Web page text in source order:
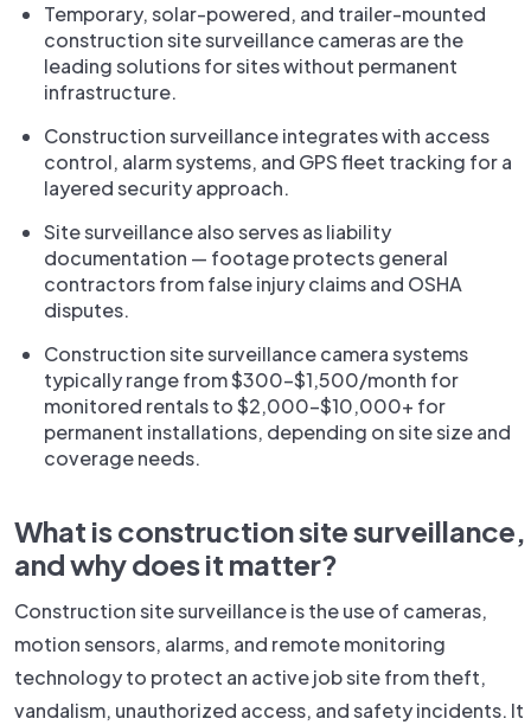
Temporary, solar-powered, and trailer-mounted
construction site surveillance cameras are the
leading solutions for sites without permanent
infrastructure.
Construction surveillance integrates with access
control, alarm systems, and GPS fleet tracking for a
layered security approach.
Site surveillance also serves as liability
documentation — footage protects general
contractors from false injury claims and OSHA
disputes.
Construction site surveillance camera systems
typically range from $300–$1,500/month for
monitored rentals to $2,000–$10,000+ for
permanent installations, depending on site size and
coverage needs.
What is construction site surveillance,
and why does it matter?
Construction site surveillance is the use of cameras,
motion sensors, alarms, and remote monitoring
technology to protect an active job site from theft,
vandalism, unauthorized access, and safety incidents. It